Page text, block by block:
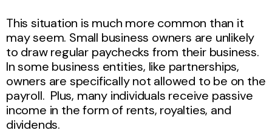
This situation is much more common than it
may seem. Small business owners are unlikely
to draw regular paychecks from their business.
In some business entities, like partnerships,
owners are specifically not allowed to be on the
payroll. Plus, many individuals receive passive
income in the form of rents, royalties, and
dividends.